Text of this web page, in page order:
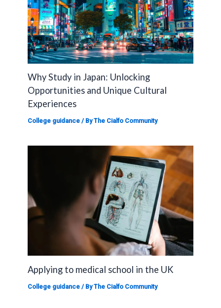
Why Study in Japan: Unlocking
Opportunities and Unique Cultural
Experiences
College guidance / ByThe Cialfo Community
Applying to medical school in the UK
College guidance / ByThe Cialfo Community